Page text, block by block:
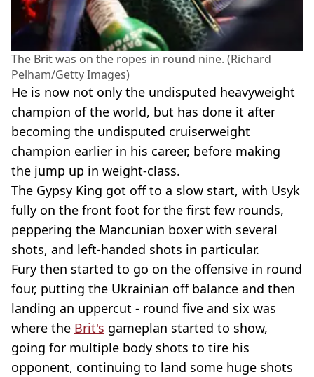
The Brit was on the ropes in round nine. (Richard
Pelham/Getty Images)
He is now not only the undisputed heavyweight
champion of the world, but has done it after
becoming the undisputed cruiserweight
champion earlier in his career, before making
the jump up in weight-class.
The Gypsy King got off to a slow start, with Usyk
fully on the front foot for the first few rounds,
peppering the Mancunian boxer with several
shots, and left-handed shots in particular.
Fury then started to go on the offensive in round
four, putting the Ukrainian off balance and then
landing an uppercut - round five and six was
where the Brit's gameplan started to show,
going for multiple body shots to tire his
opponent, continuing to land some huge shots